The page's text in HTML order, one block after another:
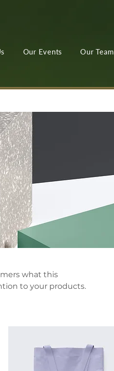
Our Events Our Team
what this
to your products.